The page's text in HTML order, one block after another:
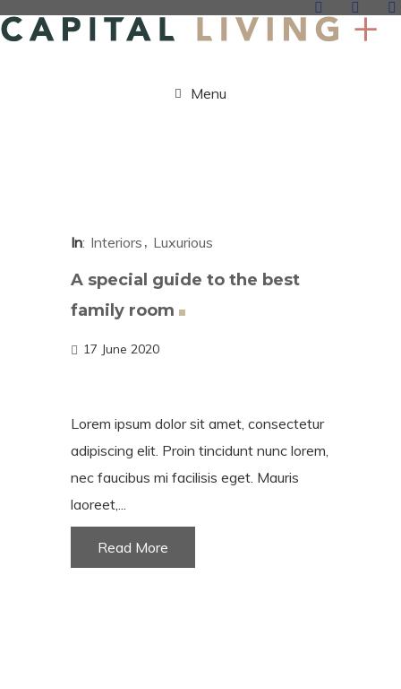
Menu
In Interiors Luxurious
A special guide to the best
family room
17 June 2020
Lorem ipsum dolor sit amet, consectetur
adipiscing elit. Proin tincidunt nunc lorem,
nec faucibus mi facilisis eget. Mauris
laoreet,...
Read More